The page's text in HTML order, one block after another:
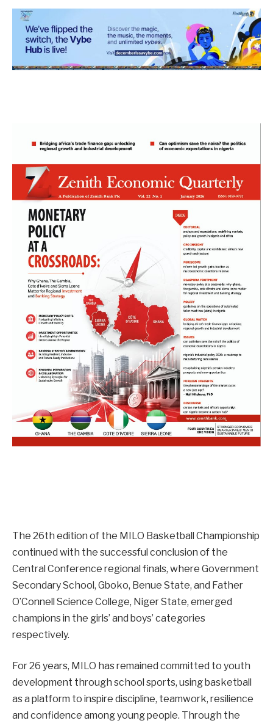
The 26th edition of the MILO Basketball Championship
continued with the successful conclusion of the
Central Conference regional finals, where Government
Secondary School, Gboko, Benue State, and Father
O’Connell Science College, Niger State, emerged
champions in the girls’ and boys’ categories
respectively.
For 26 years, MILO has remained committed to youth
development through school sports, using basketball
as a platform to inspire discipline, teamwork, resilience
and confidence among young people. Through the